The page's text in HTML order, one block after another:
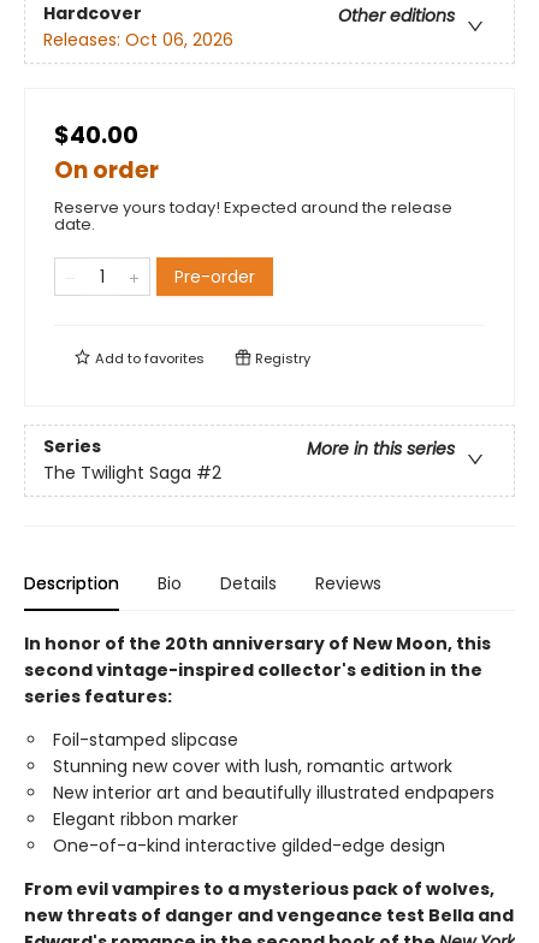
Hardcover
Other editions
Releases: Oct 06, 2026
$40.00
On order
Reserve yours today! Expected around the release
date.
Pre-order
Add tofavorites Registry
Series
More in this series
The Twilight Saga #2
Description Bio Details Reviews
In honor of the 20th anniversary of New Moon, this
second vintage-inspired collector's edition in the
series features:
Foil-stamped slipcase
Stunning new cover with lush, romantic artwork
New interior art and beautifully illustrated endpapers
Elegant ribbon marker
One-of-a-kind interactive gilded-edge design
From evil vampires to a mysterious pack of wolves,
new threats of danger and vengeance test Bella and